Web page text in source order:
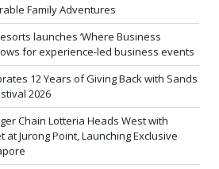
Family Adventures
launches ‘Where Business
for experience-led business events
12 Years of Giving Back with Sands
2026
Chain Lotteria Heads West with
Jurong Point, Launching Exclusive